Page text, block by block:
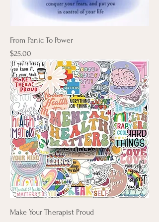
From Panic To Power
Price
$25.00
Make Your Therapist Proud